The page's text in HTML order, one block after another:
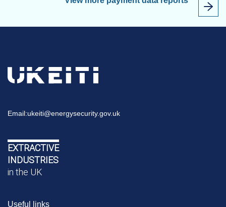
Email:ukeiti@energysecurity.gov.uk
EXTRACTIVE
INDUSTRIES
in the UK
Useful links